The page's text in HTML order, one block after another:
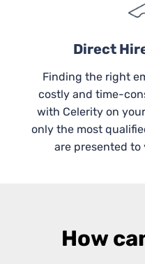
Direct
Finding the right
costly and time-
with Celerity on
only the most
are presented to
How